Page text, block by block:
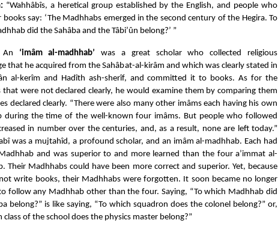
“Wahhâbîs, a heretical group established by the English, and people who
books say: ‘The Madhhabs emerged in the second century of the Hegira. To
did the Sahâba and the Tâbi’ûn belong?’ ”
An ‘imâm al-madhhab’ was a great scholar who collected religious
that he acquired from the Sahâbat-al-kirâm and which was clearly stated in
al-kerîm and Hadîth ash-sherîf, and committed it to books. As for the
that were not declared clearly, he would examine them by comparing them
declared clearly. “There were also many other imâms each having his own
during the time of the well-known four imâms. But people who followed
in number over the centuries, and, as a result, none are left today.”
was a mujtahîd, a profound scholar, and an imâm al-madhhab. Each had
and was superior to and more learned than the four a’immat al-
Their Madhhabs could have been more correct and superior. Yet, because
write books, their Madhhabs were forgotten. It soon became no longer
follow any Madhhab other than the four. Saying, “To which Madhhab did
belong?” is like saying, “To which squadron does the colonel belong?” or,
class of the school does the physics master belong?”